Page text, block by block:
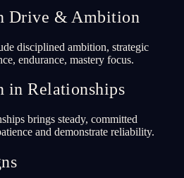
Drive & Ambition
disciplined ambition, strategic
endurance, mastery focus.
in Relationships
brings steady, committed
and demonstrate reliability.